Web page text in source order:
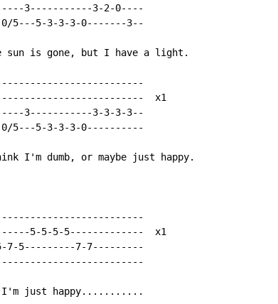
3-----------3-2-0----
5---5-3-3-3-0-------3--
sun is gone, but I have a light.
x1
3-----------3-3-3-3--
5---5-3-3-3-0----------
I'm dumb, or maybe just happy.
5-5-5-5-------------  x1
5---------7-7---------
just happy...........